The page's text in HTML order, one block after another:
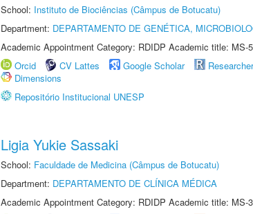
School: Instituto de Biociências (Câmpus de Botucatu)
Department: DEPARTAMENTO DE GENÉTICA,
Academic Appointment Category: RDIDP Academic title: MS-
Orcid
CV Lattes Google Scholar
Dimensions
Repositório Institucional UNESP
Ligia Yukie Sassaki
School: Faculdade de Medicina (Câmpus de Botucatu)
Department: DEPARTAMENTO DE CLÍNICA MÉDICA
Academic Appointment Category: RDIDP Academic title: MS-